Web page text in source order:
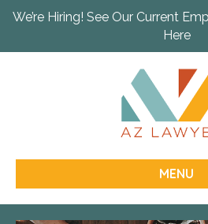
We’re Hiring! See Our Current
Here
MENU